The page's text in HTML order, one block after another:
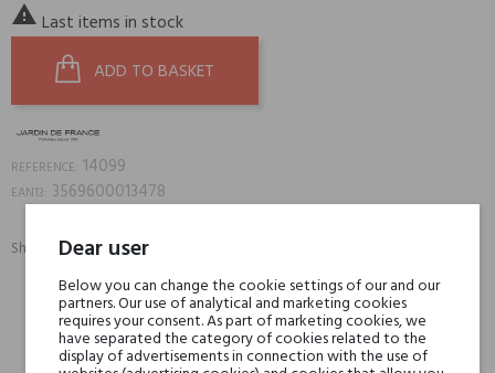
 Last items in stock
ADD TO BASKET
REFERENCE: 14099
EAN13: 3569600013478
Share:
SHARE TWEET
Min. 3 free samples for orders over € 50
Dear user
Below you can change the cookie settings of our and our
partners. Our use of analytical and marketing cookies
requires your consent. As part of marketing cookies, we
have separated the category of cookies related to the
display of advertisements in connection with the use of